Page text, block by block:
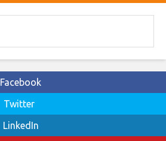
Facebook
Twitter
LinkedIn